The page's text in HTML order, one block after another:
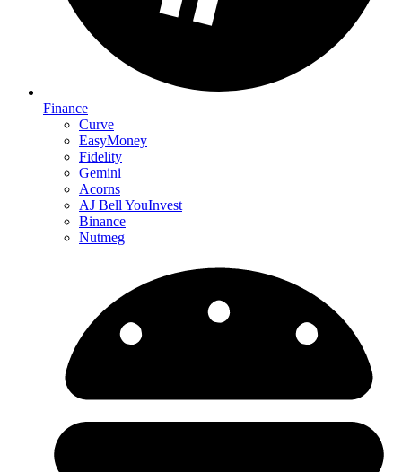
Finance
Curve
EasyMoney
Fidelity
Gemini
Acorns
AJ Bell YouInvest
Binance
Nutmeg